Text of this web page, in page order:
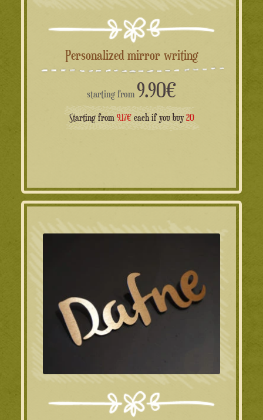
Personalized mirror writing
starting from 9.90€
Starting from 9.17€each if you buy 20